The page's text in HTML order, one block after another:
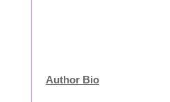
Author Bio